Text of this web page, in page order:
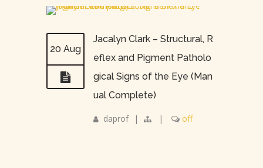
20 Aug
Jacalyn Clark – Structural, R
eflex and Pigment Patholo
gical Signs of the Eye (Man
ual Complete)
daprof | | off